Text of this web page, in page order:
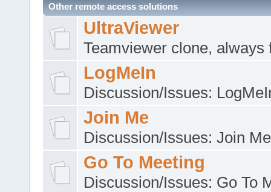
Other remote access solutions
UltraViewer
Teamviewer clone, always
LogMeIn
Discussion/Issues:
Join Me
Discussion/Issues: Join Me
Go To Meeting
Discussion/Issues: Go To